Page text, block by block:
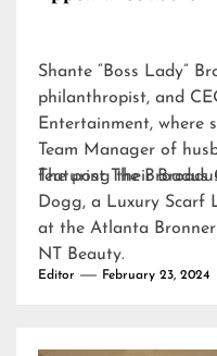
Shante “Boss Lady”
philanthropist, and
Entertainment, where
Team Manager of
featuring their
The post The
Dogg, a Luxury Scarf
at the Atlanta Bronner
NT Beauty.
Editor February 23, 2024